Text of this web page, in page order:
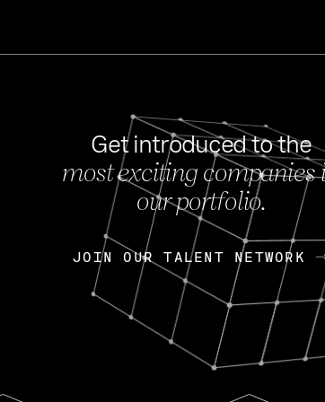
Today,
Enterprises
Nik
Get introduced to the
most exciting companies
our portfolio.
JOIN OUR TALENT NETWORK
JOIN OUR TALENT NETWORK